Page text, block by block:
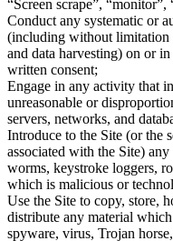
“Screen scrape”,
Conduct any systematic or
(including without limitation
and data harvesting) on or
written consent;
Engage in any activity that
unreasonable or
servers, networks, and
Introduce to the Site (or the
associated with the Site)
worms, keystroke loggers,
which is malicious or
Use the Site to copy, store,
distribute any material
spyware, virus, Trojan